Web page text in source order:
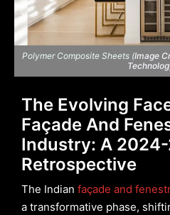
Polymer Composite Sheets (Image
The Evolving
Façade And
Industry: A
Retrospective
The Indian façade and
a transformative phase,